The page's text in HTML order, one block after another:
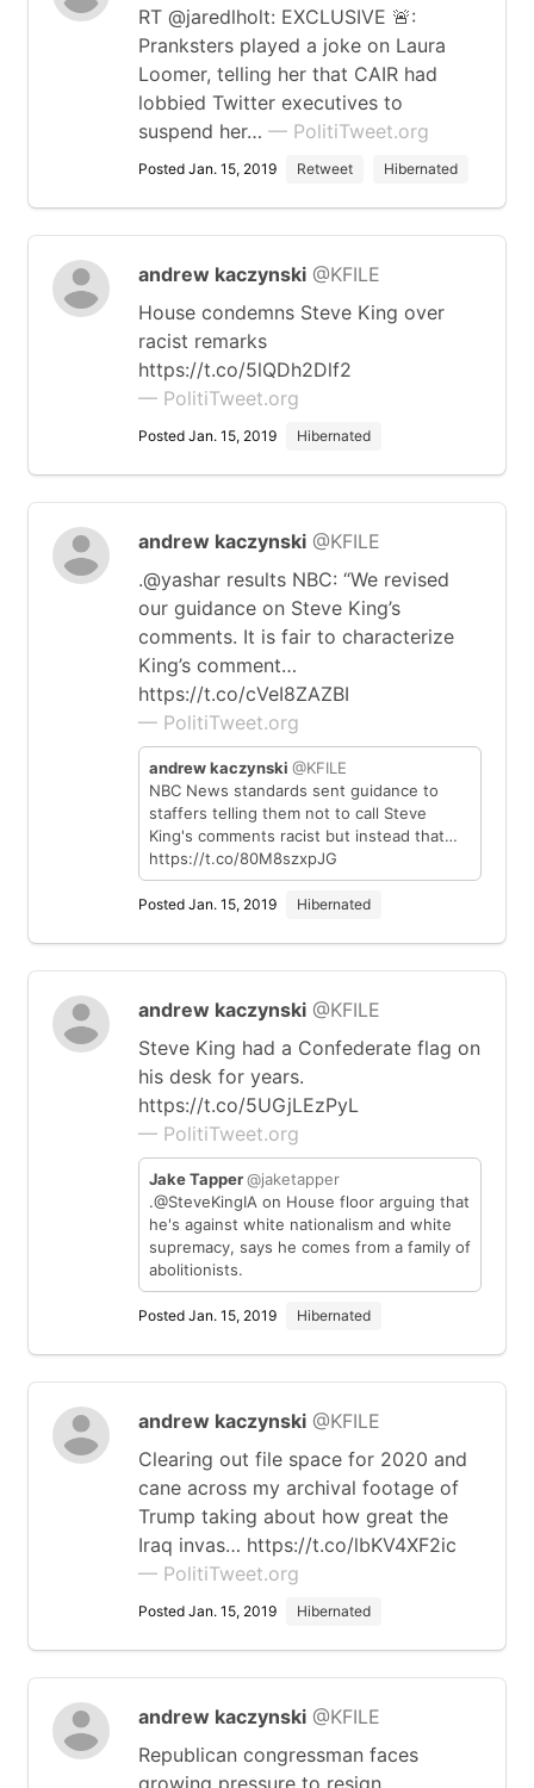
RT @jaredlholt: EXCLUSIVE 🚨:
Pranksters played a joke on Laura
Loomer, telling her that CAIR had
lobbied Twitter executives to
suspend her… — PolitiTweet.org
Posted Jan. 15, 2019 Retweet Hibernated
andrew kaczynski @KFILE
House condemns Steve King over
racist remarks
https://t.co/5lQDh2Dlf2
— PolitiTweet.org
Posted Jan. 15, 2019 Hibernated
andrew kaczynski @KFILE
.@yashar results NBC: “We revised
our guidance on Steve King’s
comments. It is fair to characterize
King’s comment…
https://t.co/cVeI8ZAZBI
— PolitiTweet.org
andrew kaczynski @KFILE
NBC News standards sent guidance to
staffers telling them not to call Steve
King's comments racist but instead that…
https://t.co/80M8szxpJG
Posted Jan. 15, 2019 Hibernated
andrew kaczynski @KFILE
Steve King had a Confederate flag on
his desk for years.
https://t.co/5UGjLEzPyL
— PolitiTweet.org
Jake Tapper@jaketapper
.@SteveKingIA on House floor arguing that
he's against white nationalism and white
supremacy, says he comes from a family of
abolitionists.
Posted Jan. 15, 2019 Hibernated
andrew kaczynski @KFILE
Clearing out file space for 2020 and
cane across my archival footage of
Trump taking about how great the
Iraq invas… https://t.co/lbKV4XF2ic
— PolitiTweet.org
Posted Jan. 15, 2019 Hibernated
andrew kaczynski @KFILE
Republican congressman faces
growing pressure to resign